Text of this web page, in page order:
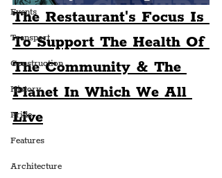
Events
Transport
Construction
History
Pride
Features
Architecture
The Restaurant's Focus Is
To Support The Health Of
The Community & The
Planet In Which We All
Live